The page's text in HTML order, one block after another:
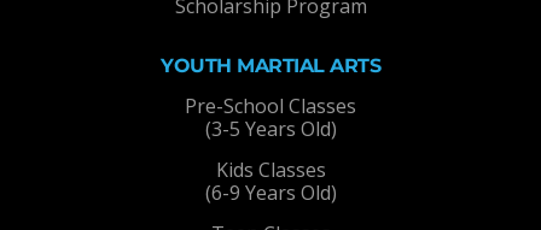
Scholarship Program
YOUTH MARTIAL ARTS
Pre-School Classes
(3-5 Years Old)
Kids Classes
(6-9 Years Old)